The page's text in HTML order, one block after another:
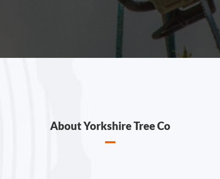
About Yorkshire Tree Co